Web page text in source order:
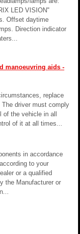
LED VISION"
Offset daytime
Direction indicator
manoeuvring aids -
replace
driver must comply
the vehicle in all
of it at all times...
in accordance
to your
or a qualified
the Manufacturer or